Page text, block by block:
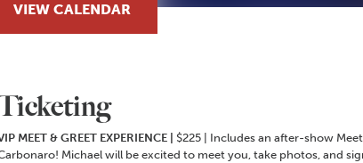
VIEW CALENDAR
MEET & GREET EXPERIENCE |
$225 | Includes an after-show
Michael will be excited to meet you, take photos, and